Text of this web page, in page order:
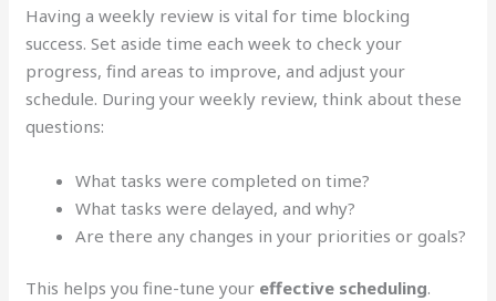
Having a weekly review is vital for time blocking
success. Set aside time each week to check your
progress, find areas to improve, and adjust your
schedule. During your weekly review, think about these
questions:
What tasks were completed on time?
What tasks were delayed, and why?
Are there any changes in your priorities or goals?
This helps you fine-tune your effective scheduling.